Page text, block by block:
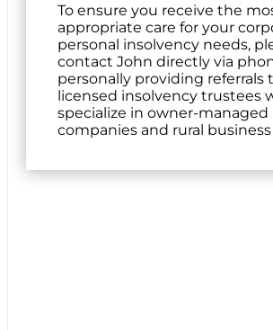
To ensure you receive the
appropriate care for your
personal insolvency needs,
contact John directly via
personally providing referrals
licensed insolvency trustees
specialize in owner-managed
companies and rural